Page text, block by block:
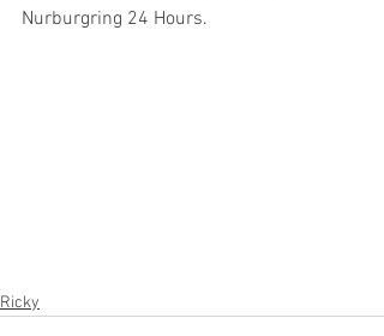
Nurburgring 24 Hours.
Ricky